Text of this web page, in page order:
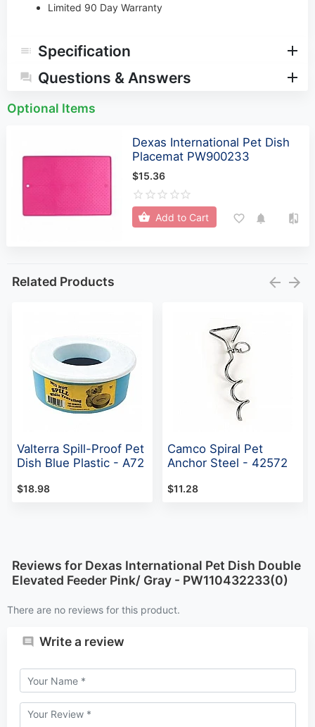
Limited 90 Day Warranty
Specification
Questions & Answers
Optional Items
Dexas International Pet Dish
Placemat PW900233
$15.36
Add to Cart
Related Products
Valterra Spill-Proof Pet
Dish Blue Plastic - A72
$18.98
Camco Spiral Pet
Anchor Steel - 42572
$11.28
Reviews for Dexas International Pet Dish Double
Elevated Feeder Pink/ Gray - PW110432233(0)
There are no reviews for this product.
Write a review